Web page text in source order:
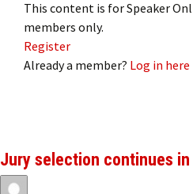
This content is for Speaker
members only.
Register
Already a member? Log in here
Jury selection continues in